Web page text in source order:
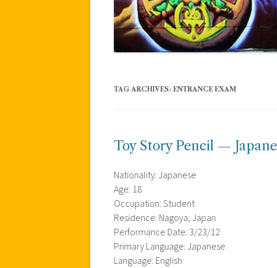
TAG ARCHIVES: ENTRANCE EXAM
Toy Story Pencil —
Nationality: Japanese
Age: 18
Occupation: Student
Residence: Nagoya, Japan
Performance Date: 3/23/12
Primary Language: Japanese
Language: English